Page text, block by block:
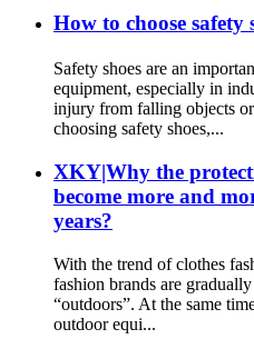
How to choose safety
Safety shoes are an
equipment, especially in
injury from falling objects
choosing safety shoes,...
XKY|Why the
become more and
years?
With the trend of clothes
fashion brands are
“outdoors”. At the same
outdoor equi...